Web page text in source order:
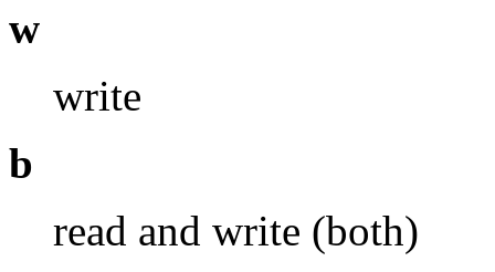
w
write
b
read and write (both)